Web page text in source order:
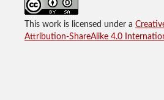
This work is licensed under a
Attribution-ShareAlike 4.0